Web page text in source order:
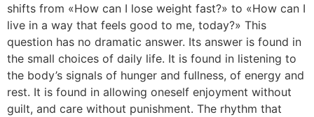
shifts from «How can I lose weight fast?» to «How can I
live in a way that feels good to me, today?» This
question has no dramatic answer. Its answer is found in
the small choices of daily life. It is found in listening to
the body’s signals of hunger and fullness, of energy and
rest. It is found in allowing oneself enjoyment without
guilt, and care without punishment. The rhythm that